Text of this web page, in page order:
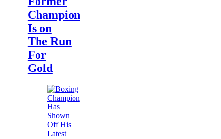
Champion
Is on
The Run
For
Gold